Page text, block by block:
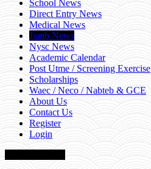
School News
Direct Entry News
Medical News
Jamb News
Nysc News
Academic Calendar
Post Utme / Screening Exercise
Scholarships
Waec / Neco / Nabteb & GCE
About Us
Contact Us
Register
Login